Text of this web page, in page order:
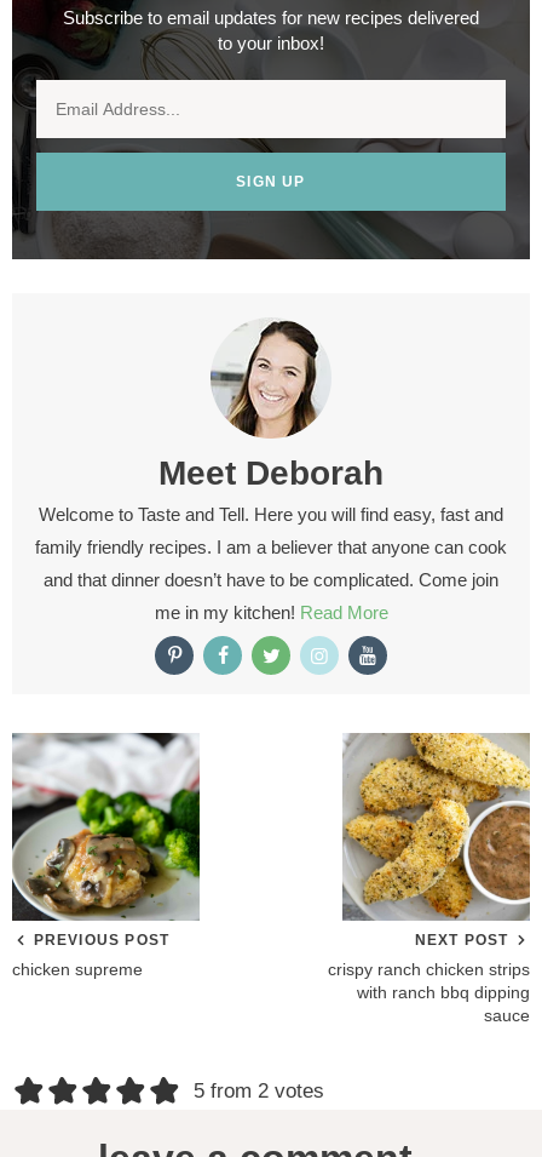
Subscribe to email updates for new recipes delivered
to your inbox!
SIGN UP
Meet Deborah
Welcome to Taste and Tell. Here you will find easy, fast and
family friendly recipes. I am a believer that anyone can cook
and that dinner doesn’t have to be complicated. Come join
me in my kitchen! Read More
PREVIOUS POST
chicken supreme
NEXT POST
crispy ranch chicken strips
with ranch bbq dipping
sauce
R
5 from 2 votes